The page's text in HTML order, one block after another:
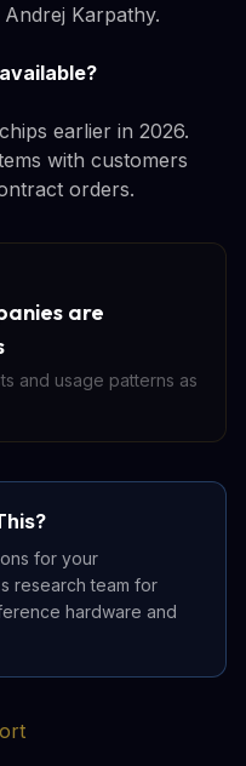
Karpathy.
earlier in 2026.
with customers
orders.
are
and usage patterns as
for your
research team for
hardware and